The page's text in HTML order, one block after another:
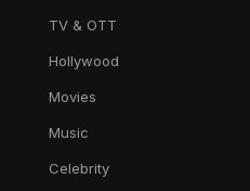
TV & OTT
Hollywood
Movies
Music
Celebrity